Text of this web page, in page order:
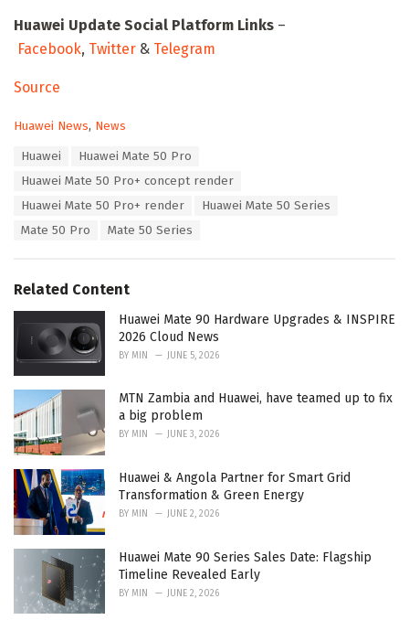
Huawei Update Social Platform Links –
Facebook, Twitter & Telegram
Source
C
Huawei News, News
Huawei
Huawei Mate 50 Pro
Huawei Mate 50 Pro+ concept render
Huawei Mate 50 Pro+ render
Huawei Mate 50 Series
Mate 50 Pro
Mate 50 Series
Related Content
Huawei Mate 90 Hardware Upgrades & INSPIRE
2026 Cloud News
BY MIN JUNE 5, 2026
MTN Zambia and Huawei, have teamed up to fix
a big problem
BY MIN JUNE 3, 2026
Huawei & Angola Partner for Smart Grid
Transformation & Green Energy
BY MIN JUNE 2, 2026
Huawei Mate 90 Series Sales Date: Flagship
Timeline Revealed Early
BY MIN JUNE 2, 2026